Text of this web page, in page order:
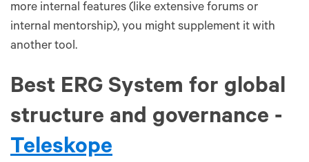
more internal features (like extensive forums or
internal mentorship), you might supplement it with
another tool.
Best ERG System for global
structure and governance -
Teleskope